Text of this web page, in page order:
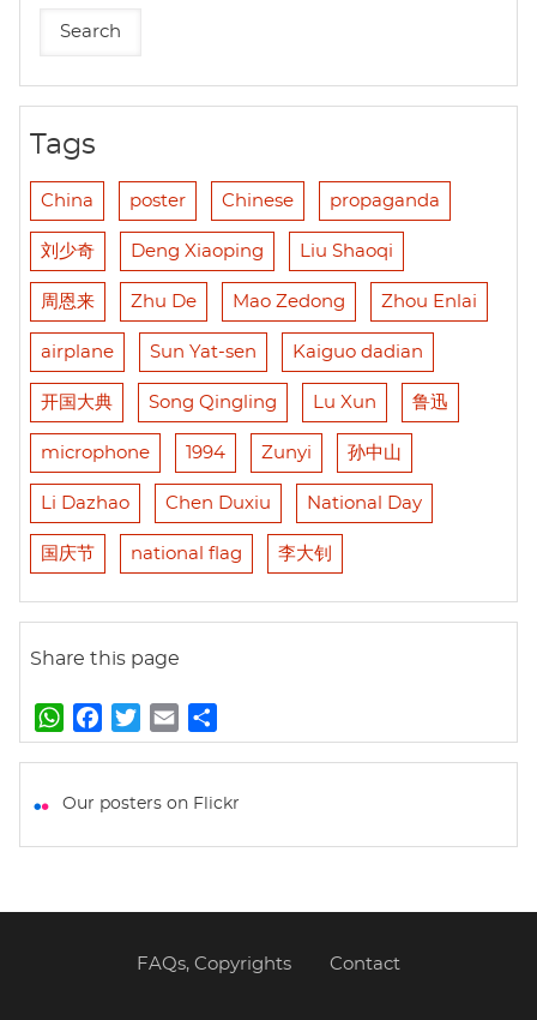
Tags
China poster Chinese propaganda
刘少奇 Deng Xiaoping Liu Shaoqi
周恩来 Zhu De Mao Zedong Zhou Enlai
airplane Sun Yat-sen Kaiguo dadian
开国大典 Song Qingling Lu Xun 鲁迅
microphone 1994 Zunyi 孙中山
Li Dazhao Chen Duxiu National Day
国庆节 national flag 李大钊
Share this page
W
h
t
p
a
e
k
w
t
m
i
h
r
Our posters on Flickr
FAQs, Copyrights Contact